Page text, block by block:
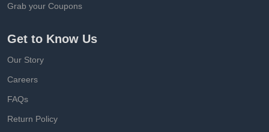
Grab your Coupons
Get to Know Us
Our Story
Careers
FAQs
Return Policy